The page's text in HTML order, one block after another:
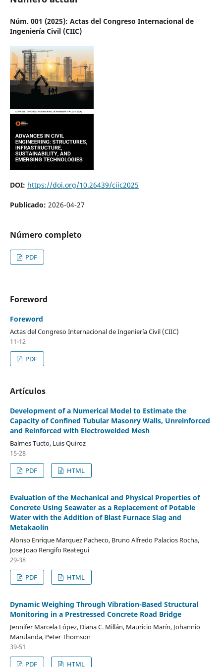
Núm. 001 (2025): Actas del Congreso Internacional de
Ingeniería Civil (CIIC)
DOI: https://doi.org/10.26439/ciic2025
Publicado: 2026-04-27
Número completo
PDF
Foreword
Foreword
Actas del Congreso Internacional de Ingeniería Civil (CIIC)
11-12
PDF
Artículos
Development of a Numerical Model to Estimate the
Capacity of Confined Tubular Masonry Walls, Unreinforced
and Reinforced with Electrowelded Mesh
Balmes Tucto, Luis Quiroz
15-28
PDF
HTML
Evaluation of the Mechanical and Physical Properties of
Concrete Using Seawater as a Replacement of Potable
Water with the Addition of Blast Furnace Slag and
Metakaolin
Alonso Enrique Marquez Pacheco, Bruno Alfredo Palacios Rocha,
Jose Joao Rengifo Reategui
29-38
PDF
HTML
Dynamic Weighing Through Vibration-Based Structural
Monitoring in a Prestressed Concrete Road Bridge
Jennifer Marcela López, Diana C. Millán, Mauricio Marín, Johannio
Marulanda, Peter Thomson
39-51
PDF
HTML